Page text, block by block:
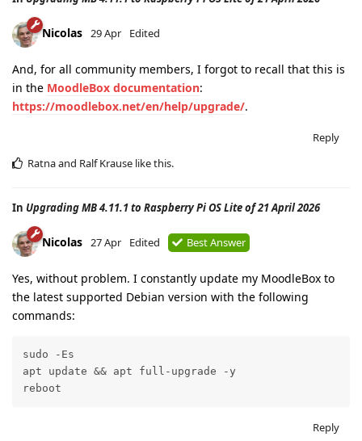
Nicolas 29 Apr Edited
And, for all community members, I forgot to recall that this is
in the MoodleBox documentation:
https://moodlebox.net/en/help/upgrade/.
Reply
Ratnaand Ralf Krause like this.
In Upgrading MB 4.11.1 to Raspberry Pi OS Lite of 21 April 2026
Nicolas 27 Apr Edited Best Answer
Yes, without problem. I constantly update my MoodleBox to
the latest supported Debian version with the following
commands:
sudo -Es
apt update && apt full-upgrade -y
reboot
Reply